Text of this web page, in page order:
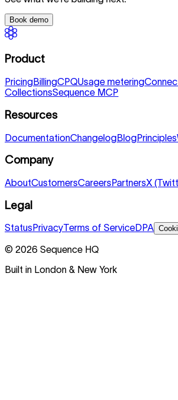
Book demo
Product
PricingBillingCPQUsage metering
CollectionsSequence MCP
Resources
DocumentationChangelogBlogPrinciples
Company
AboutCustomersCareersPartnersX
Legal
Status PrivacyTerms of ServiceDPA
© 2026 Sequence HQ
Built in London & New York